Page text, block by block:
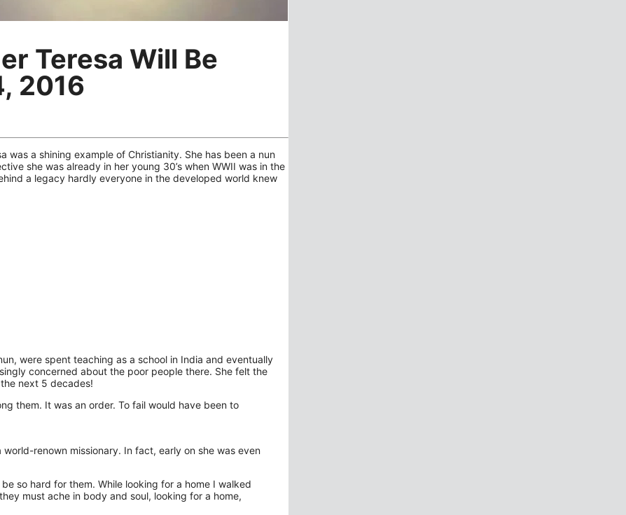
Teresa Will Be
2016
was a shining example of Christianity. She has been a nun
she was already in her young 30’s when WWII was in the
a legacy hardly everyone in the developed world knew
were spent teaching as a school in India and eventually
concerned about the poor people there. She felt the
next 5 decades!
them. It was an order. To fail would have been to
renown missionary. In fact, early on she was even
so hard for them. While looking for a home I walked
must ache in body and soul, looking for a home,